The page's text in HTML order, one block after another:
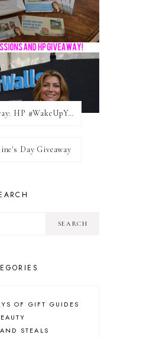
Stylish Giveaway: HP #WakeUpYourWalls $50 Gift Card
Day Giveaway
OF GIFT GUIDES
STEALS